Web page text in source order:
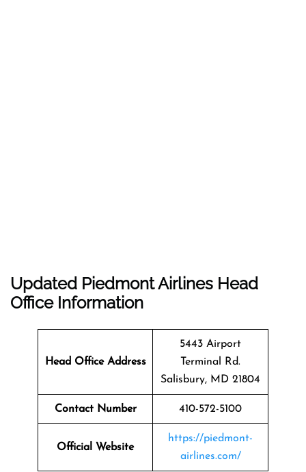
Updated Piedmont Airlines Head
Office Information
Head Office Address
5443 Airport
Terminal Rd.
Salisbury, MD 21804
Contact Number 410-572-5100
Official Website
https://piedmont-
airlines.com/